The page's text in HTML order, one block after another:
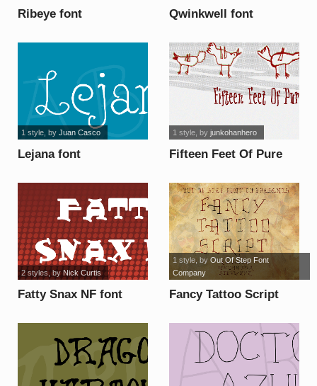
Ribeye font Qwinkwell font
Lejana font
1 style, by Juan Casco
Fifteen Feet Of Pure
1 style, by junkohanhero
Fatty Snax NF font
2 styles, byNick Curtis
Fancy Tattoo Script
1 style, by Out Of Step Font
Company